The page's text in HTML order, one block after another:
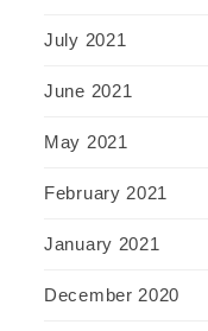
July 2021
June 2021
May 2021
February 2021
January 2021
December 2020